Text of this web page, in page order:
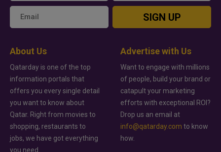
SIGN UP
About Us
Qatarday is one of the top
information portals that
offers you every single detail
you want to know about
Qatar. Right from movies to
shopping, restaurants to
jobs, we have got everything
you need.
Advertise with Us
Want to engage with millions
of people, build your brand or
catapult your marketing
efforts with exceptional ROI?
Drop us an email at
info@qatarday.com to know
how.